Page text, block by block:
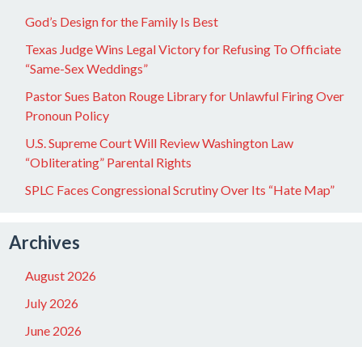
God’s Design for the Family Is Best
Texas Judge Wins Legal Victory for Refusing To Officiate
“Same-Sex Weddings”
Pastor Sues Baton Rouge Library for Unlawful Firing Over
Pronoun Policy
U.S. Supreme Court Will Review Washington Law
“Obliterating” Parental Rights
SPLC Faces Congressional Scrutiny Over Its “Hate Map”
Archives
August 2026
July 2026
June 2026